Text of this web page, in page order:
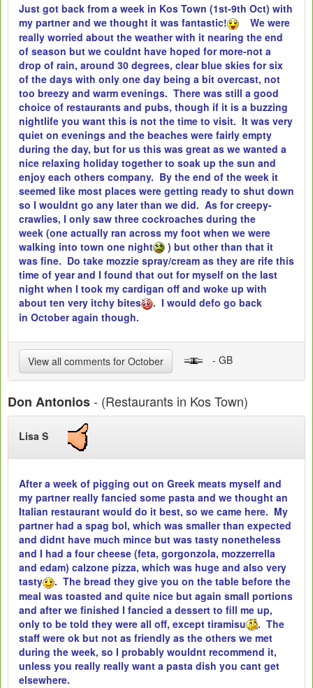
Just got back from a week in Kos Town (1st-9th Oct) with
my partner and we thought it was fantastic!
We were
really worried about the weather with it nearing the end
of season but we couldnt have hoped for more-not a
drop of rain, around 30 degrees, clear blue skies for six
of the days with only one day being a bit overcast, not
too breezy and warm evenings. There was still a good
choice of restaurants and pubs, though if it is a buzzing
nightlife you want this is not the time to visit. It was very
quiet on evenings and the beaches were fairly empty
during the day, but for us this was great as we wanted a
nice relaxing holiday together to soak up the sun and
enjoy each others company. By the end of the week it
seemed like most places were getting ready to shut down
so I wouldnt go any later than we did. As for creepy-
crawlies, I only saw three cockroaches during the
week (one actually ran across my foot when we were
walking into town one night
) but other than that it
was fine. Do take mozzie spray/cream as they are rife this
time of year and I found that out for myself on the last
night when I took my cardigan off and woke up with
about ten very itchy bites
. I would defo go back
in October again though.
View all comments for October - GB
Don Antonios- (Restaurants in Kos Town)
Lisa S
After a week of pigging out on Greek meats myself and
my partner really fancied some pasta and we thought an
Italian restaurant would do it best, so we came here. My
partner had a spag bol, which was smaller than expected
and didnt have much mince but was tasty nonetheless
and I had a four cheese (feta, gorgonzola, mozzerrella
and edam) calzone pizza, which was huge and also very
tasty
. The bread they give you on the table before the
meal was toasted and quite nice but again small portions
and after we finished I fancied a dessert to fill me up,
only to be told they were all off, except tiramisu
. The
staff were ok but not as friendly as the others we met
during the week, so I probably wouldnt recommend it,
unless you really really want a pasta dish you cant get
elsewhere.